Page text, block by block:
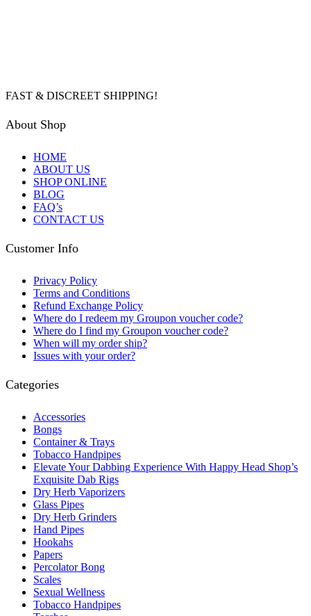
FAST & DISCREET SHIPPING!
About Shop
HOME
ABOUT US
SHOP ONLINE
BLOG
FAQ’s
CONTACT US
Customer Info
Privacy Policy
Terms and Conditions
Refund Exchange Policy
Where do I redeem my Groupon voucher code?
Where do I find my Groupon voucher code?
When will my order ship?
Issues with your order?
Categories
Accessories
Bongs
Container & Trays
Tobacco Handpipes
Elevate Your Dabbing Experience With Happy Head Shop’s
Exquisite Dab Rigs
Dry Herb Vaporizers
Glass Pipes
Dry Herb Grinders
Hand Pipes
Hookahs
Papers
Percolator Bong
Scales
Sexual Wellness
Tobacco Handpipes